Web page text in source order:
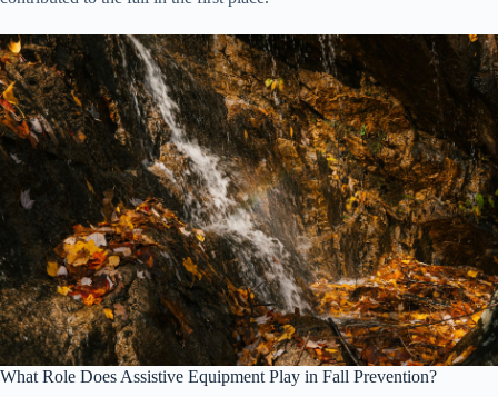
What Role Does Assistive Equipment Play in Fall Prevention?